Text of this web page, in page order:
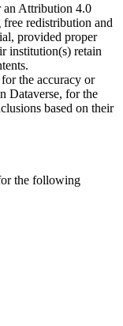
an Attribution 4.0
redistribution and
provided proper
institution(s) retain
the accuracy or
Dataverse, for the
based on their
the following